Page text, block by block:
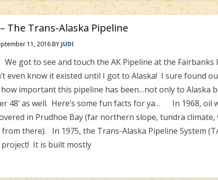
The Trans-Alaska Pipeline
11, 2016BY JUDI
got to see and touch the AK Pipeline at the Fairbanks
even know it existed until I got to Alaska! I sure found
important this pipeline has been…not only to Alaska
48’ as well. Here’s some fun facts for ya… In 1968, oil
in Prudhoe Bay (far northern slope, tundra climate,
there). In 1975, the Trans-Alaska Pipeline System
It is built mostly